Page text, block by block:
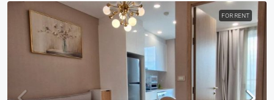
FOR RENT